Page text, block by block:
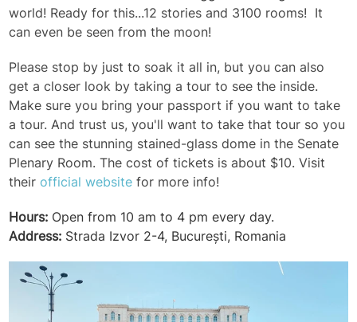
world! Ready for this...12 stories and 3100 rooms! It
can even be seen from the moon!
Please stop by just to soak it all in, but you can also
get a closer look by taking a tour to see the inside.
Make sure you bring your passport if you want to take
a tour. And trust us, you'll want to take that tour so you
can see the stunning stained-glass dome in the Senate
Plenary Room. The cost of tickets is about $10. Visit
theirofficial website for more info!
Hours: Open from 10 am to 4 pm every day.
Address: Strada Izvor 2-4, București, Romania